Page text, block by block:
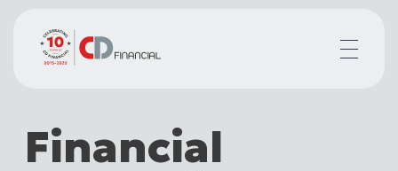
Financial planning for
Mortgages for
Financial